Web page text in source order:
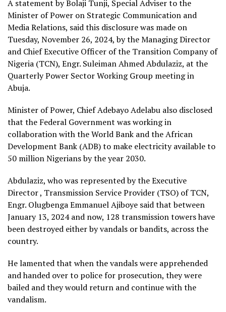
A statement by Bolaji Tunji, Special Adviser to the
Minister of Power on Strategic Communication and
Media Relations, said this disclosure was made on
Tuesday, November 26, 2024, by the Managing Director
and Chief Executive Officer of the Transition Company of
Nigeria (TCN), Engr. Suleiman Ahmed Abdulaziz, at the
Quarterly Power Sector Working Group meeting in
Abuja.
Minister of Power, Chief Adebayo Adelabu also disclosed
that the Federal Government was working in
collaboration with the World Bank and the African
Development Bank (ADB) to make electricity available to
50 million Nigerians by the year 2030.
Abdulaziz, who was represented by the Executive
Director , Transmission Service Provider (TSO) of TCN,
Engr. Olugbenga Emmanuel Ajiboye said that between
January 13, 2024 and now, 128 transmission towers have
been destroyed either by vandals or bandits, across the
country.
He lamented that when the vandals were apprehended
and handed over to police for prosecution, they were
bailed and they would return and continue with the
vandalism.